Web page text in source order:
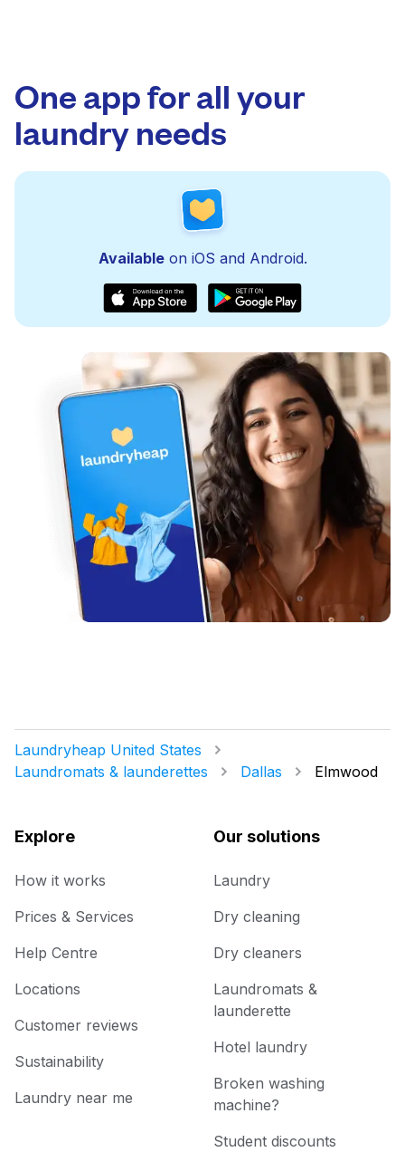
One app for all your
laundry needs
Availableon iOS and Android.
Laundryheap United States
Laundromats & launderettes
Dallas Elmwood
Explore
How it works
Prices & Services
Help Centre
Locations
Customer reviews
Sustainability
Laundry near me
Our solutions
Laundry
Dry cleaning
Dry cleaners
Laundromats &
launderette
Hotel laundry
Broken washing
machine?
Student discounts